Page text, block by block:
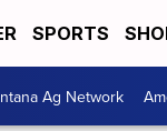
SPORTS
Ag Network